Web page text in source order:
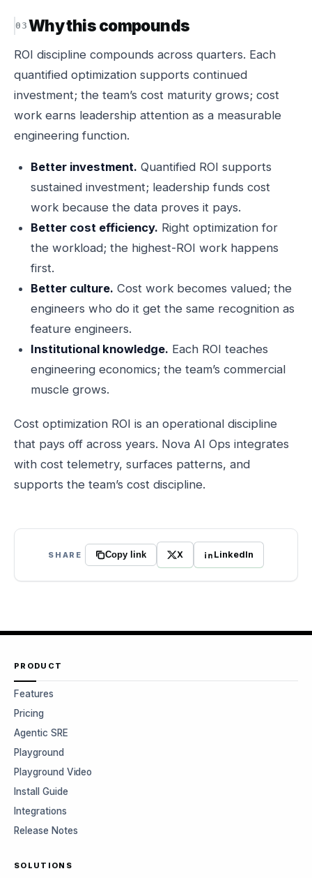
Why this compounds
ROI discipline compounds across quarters. Each
quantified optimization supports continued
investment; the team’s cost maturity grows; cost
work earns leadership attention as a measurable
engineering function.
Better investment. Quantified ROI supports
sustained investment; leadership funds cost
work because the data proves it pays.
Better cost efficiency. Right optimization for
the workload; the highest-ROI work happens
first.
Better culture. Cost work becomes valued; the
engineers who do it get the same recognition as
feature engineers.
Institutional knowledge. Each ROI teaches
engineering economics; the team’s commercial
muscle grows.
Cost optimization ROI is an operational discipline
that pays off across years. Nova AI Ops integrates
with cost telemetry, surfaces patterns, and
supports the team’s cost discipline.
SHARE Copy link X LinkedIn
PRODUCT
Features
Pricing
Agentic SRE
Playground
Playground Video
Install Guide
Integrations
Release Notes
SOLUTIONS